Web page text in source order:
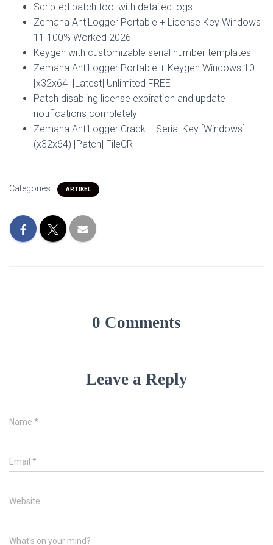
Scripted patch tool with detailed logs
Zemana AntiLogger Portable + License Key Windows
11 100% Worked 2026
Keygen with customizable serial number templates
Zemana AntiLogger Portable + Keygen Windows 10
[x32x64] [Latest] Unlimited FREE
Patch disabling license expiration and update
notifications completely
Zemana AntiLogger Crack + Serial Key [Windows]
(x32x64) [Patch] FileCR
Categories: ARTIKEL
0 Comments
Leave a Reply
Name *
Email *
Website
What's on your mind?